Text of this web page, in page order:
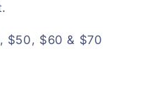
$50, $60 & $70